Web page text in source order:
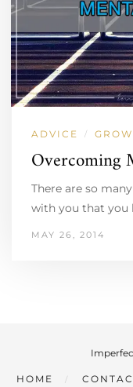
ADVICE /
Overcoming
There are so
with you that you
MAY 26, 2014
HOME